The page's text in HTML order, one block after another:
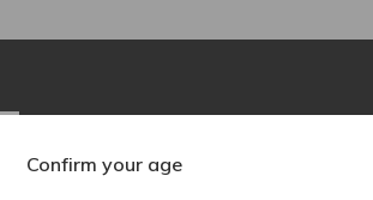
Confirm your age